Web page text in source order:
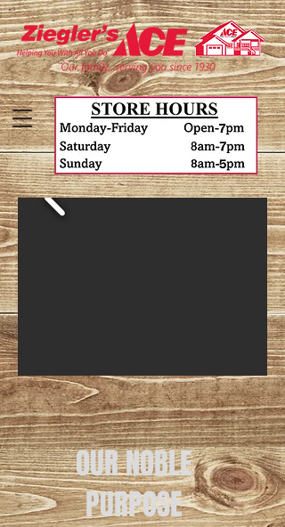
OUR NOBLE
PURPOSE